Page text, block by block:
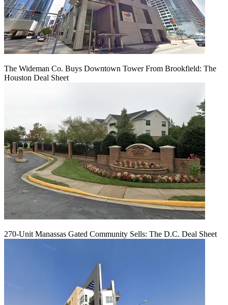
The Wideman Co. Buys Downtown Tower From Brookfield: The
Houston Deal Sheet
270-Unit Manassas Gated Community Sells: The D.C. Deal Sheet